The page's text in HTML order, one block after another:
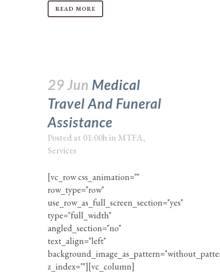
READ MORE
29 Jun Medical
Travel And Funeral
Assistance
Posted at 01:00hin MTFA,
Services
[vc_row css_animation=""
row_type="row"
use_row_as_full_screen_section="yes"
type="full_width"
angled_section="no"
text_align="left"
z_index=""][vc_column]